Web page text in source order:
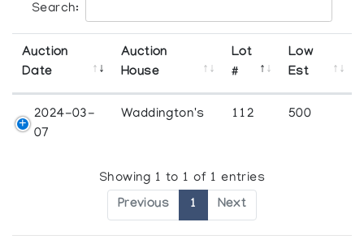
Search:
Auction
Date
Auction
House
Lot
#
Low
Est
2024-03-
07
Waddington's 112 500
Showing 1 to 1 of 1 entries
Previous 1 Next